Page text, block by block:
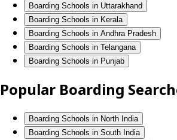
Boarding Schools in Uttarakhand
Boarding Schools in Kerala
Boarding Schools in Andhra Pradesh
Boarding Schools in Telangana
Boarding Schools in Punjab
Popular Boarding
Boarding Schools in North India
Boarding Schools in South India